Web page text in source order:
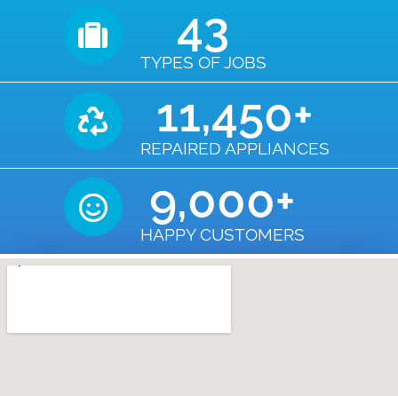
TYPES OF JOBS
43
REPAIRED APPLIANCES
11,450+
HAPPY CUSTOMERS
9,000+